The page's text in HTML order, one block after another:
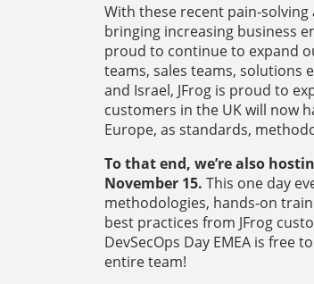
With these recent pain-solving
bringing increasing business
proud to continue to expand
teams, sales teams, solutions
and Israel, JFrog is proud to
customers in the UK will now
Europe, as standards,
To that end, we’re also
November 15. This one day
methodologies, hands-on
best practices from JFrog
DevSecOps Day EMEA is free
entire team!